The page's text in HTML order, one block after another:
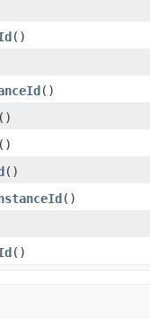
()
()
()
()
()
()
()